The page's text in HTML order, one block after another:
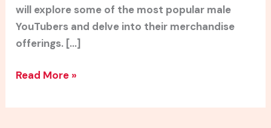
will explore some of the most popular male
YouTubers and delve into their merchandise
offerings. […]
Read More »